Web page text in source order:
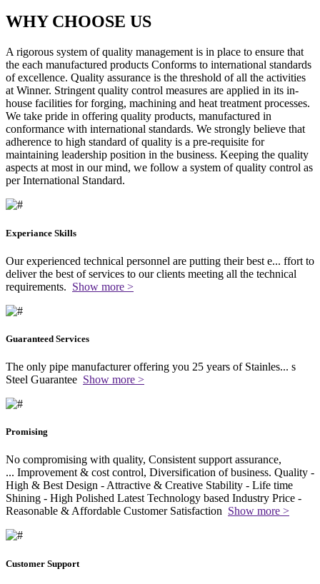
WHY CHOOSE US
A rigorous system of quality management is in place to ensure that
the each manufactured products Conforms to international standards
of excellence. Quality assurance is the threshold of all the activities
at Winner. Stringent quality control measures are applied in its in-
house facilities for forging, machining and heat treatment processes.
We take pride in offering quality products, manufactured in
conformance with international standards. We strongly believe that
adherence to high standard of quality is a pre-requisite for
maintaining leadership position in the business. Keeping the quality
aspects at most in our mind, we follow a system of quality control as
per International Standard.
Experiance Skills
Our experienced technical personnel are putting their best e... ffort to
deliver the best of services to our clients meeting all the technical
requirements. Show more >
Guaranteed Services
The only pipe manufacturer offering you 25 years of Stainles... s
Steel Guarantee Show more >
Promising
No compromising with quality, Consistent support assurance,
... Improvement & cost control, Diversification of business. Quality -
High & Best Design - Attractive & Creative Stability - Life time
Shining - High Polished Latest Technology based Industry Price -
Reasonable & Affordable Customer Satisfaction Show more >
Customer Support